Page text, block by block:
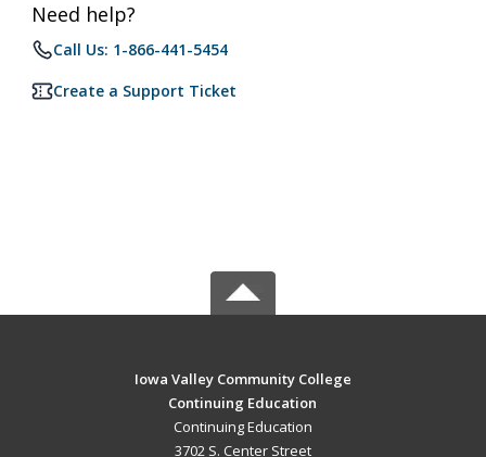
Need help?
Call Us: 1-866-441-5454
Create a Support Ticket
Iowa Valley Community College
Continuing Education
Continuing Education
3702 S. Center Street